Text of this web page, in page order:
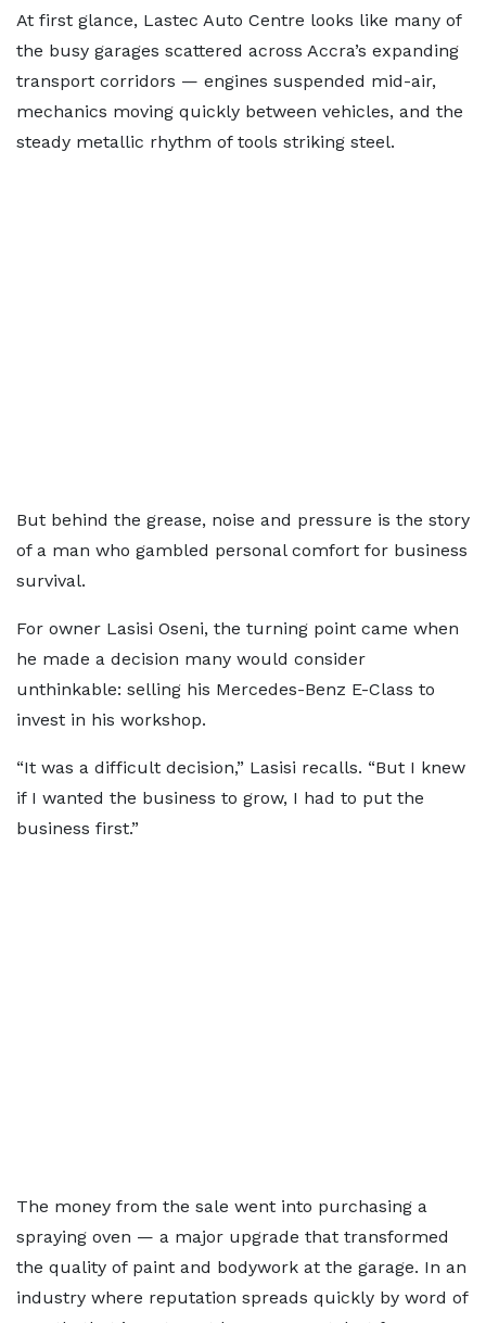
At first glance, Lastec Auto Centre looks like many of
the busy garages scattered across Accra’s expanding
transport corridors — engines suspended mid-air,
mechanics moving quickly between vehicles, and the
steady metallic rhythm of tools striking steel.
But behind the grease, noise and pressure is the story
of a man who gambled personal comfort for business
survival.
For owner Lasisi Oseni, the turning point came when
he made a decision many would consider
unthinkable: selling his Mercedes-Benz E-Class to
invest in his workshop.
“It was a difficult decision,” Lasisi recalls. “But I knew
if I wanted the business to grow, I had to put the
business first.”
The money from the sale went into purchasing a
spraying oven — a major upgrade that transformed
the quality of paint and bodywork at the garage. In an
industry where reputation spreads quickly by word of